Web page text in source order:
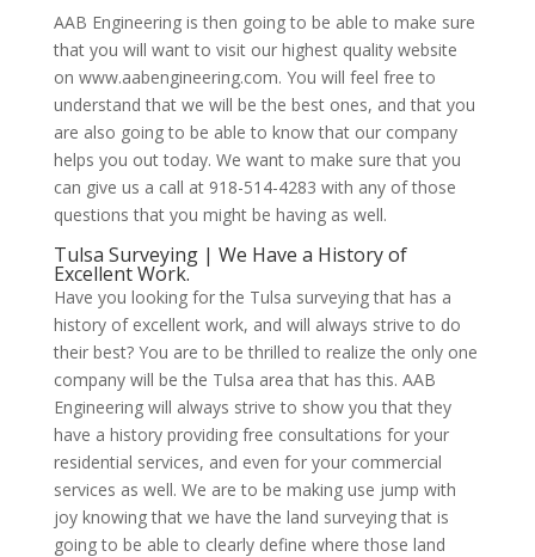
AAB Engineering is then going to be able to make sure
that you will want to visit our highest quality website
on www.aabengineering.com. You will feel free to
understand that we will be the best ones, and that you
are also going to be able to know that our company
helps you out today. We want to make sure that you
can give us a call at 918-514-4283 with any of those
questions that you might be having as well.
Tulsa Surveying | We Have a History of
Excellent Work.
Have you looking for the Tulsa surveying that has a
history of excellent work, and will always strive to do
their best? You are to be thrilled to realize the only one
company will be the Tulsa area that has this. AAB
Engineering will always strive to show you that they
have a history providing free consultations for your
residential services, and even for your commercial
services as well. We are to be making use jump with
joy knowing that we have the land surveying that is
going to be able to clearly define where those land